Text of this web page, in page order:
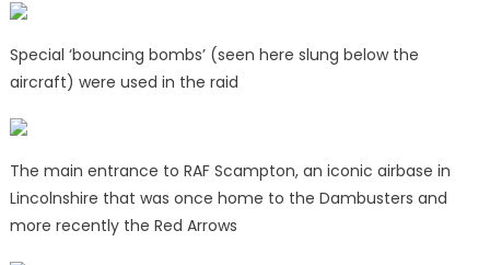
Special ‘bouncing bombs’ (seen here slung below the
aircraft) were used in the raid
The main entrance to RAF Scampton, an iconic airbase in
Lincolnshire that was once home to the Dambusters and
more recently the Red Arrows